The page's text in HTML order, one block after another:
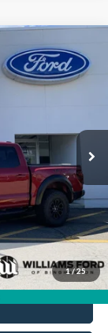
1/25
$76,999
+$175
$77,174